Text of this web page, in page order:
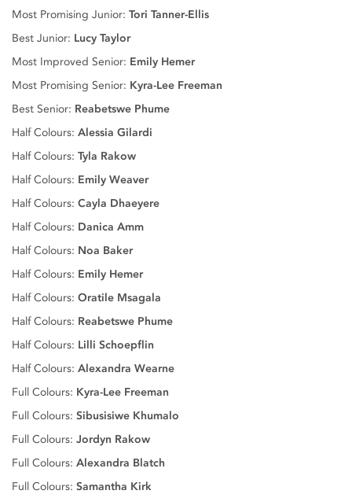
Most Promising Junior: Tori Tanner-Ellis
Best Junior: Lucy Taylor
Most Improved Senior: Emily Hemer
Most Promising Senior: Kyra-Lee Freeman
Best Senior: Reabetswe Phume
Half Colours: Alessia Gilardi
Half Colours: Tyla Rakow
Half Colours: Emily Weaver
Half Colours: Cayla Dhaeyere
Half Colours: Danica Amm
Half Colours: Noa Baker
Half Colours: Emily Hemer
Half Colours: Oratile Msagala
Half Colours: Reabetswe Phume
Half Colours: Lilli Schoepflin
Half Colours: Alexandra Wearne
Full Colours: Kyra-Lee Freeman
Full Colours: Sibusisiwe Khumalo
Full Colours: Jordyn Rakow
Full Colours: Alexandra Blatch
Full Colours: Samantha Kirk